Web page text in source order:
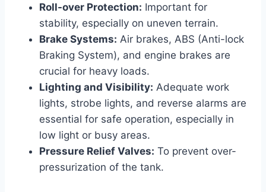
Roll-over Protection: Important for
stability, especially on uneven terrain.
Brake Systems: Air brakes, ABS (Anti-lock
Braking System), and engine brakes are
crucial for heavy loads.
Lighting and Visibility: Adequate work
lights, strobe lights, and reverse alarms are
essential for safe operation, especially in
low light or busy areas.
Pressure Relief Valves: To prevent over-
pressurization of the tank.